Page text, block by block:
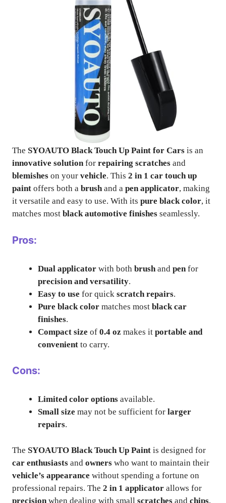
The SYOAUTO Black Touch Up Paint for Cars is an
innovative solutionfor repairing scratches and
blemishes on your vehicle. This 2 in 1 car touch up
paint offers both a brushand a pen applicator, making
it versatile and easy to use. With its pure black color, it
matches most black automotive finishes seamlessly.
Pros:
Dual applicator with both brush and pen for
precision and versatility.
Easy to use for quick scratch repairs.
Pure black color matches most black car
finishes.
Compact size of 0.4 oz makes it portable and
convenient to carry.
Cons:
Limited color options available.
Small size may not be sufficient for larger
repairs.
The SYOAUTO Black Touch Up Paint is designed for
car enthusiasts and owners who want to maintain their
vehicle’s appearance without spending a fortune on
professional repairs. The 2 in 1 applicator allows for
precision when dealing with small scratches and chips,